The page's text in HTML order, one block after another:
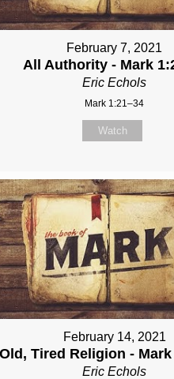
February 7, 2021
All Authority - Mark
Eric Echols
Mark 1:21–34
Watch
February 14, 2021
Old, Tired Religion -
Eric Echols